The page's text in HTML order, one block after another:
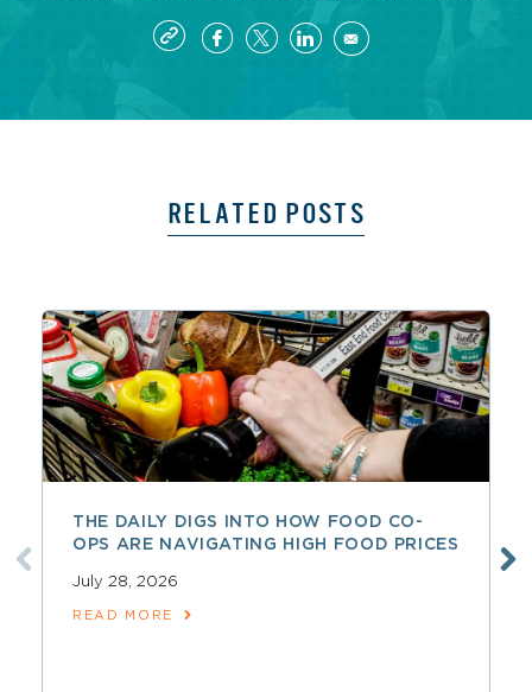
RELATED POSTS
THE DAILY DIGS INTO HOW FOOD CO-
OPS ARE NAVIGATING HIGH FOOD PRICES
July 28, 2026
READ MORE